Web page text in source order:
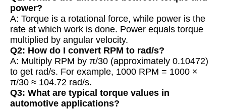
power?
A: Torque is a rotational force, while power is the
rate at which work is done. Power equals torque
multiplied by angular velocity.
Q2: How do I convert RPM to rad/s?
A: Multiply RPM by π/30 (approximately 0.10472)
to get rad/s. For example, 1000 RPM = 1000 ×
π/30 ≈ 104.72 rad/s.
Q3: What are typical torque values in
automotive applications?